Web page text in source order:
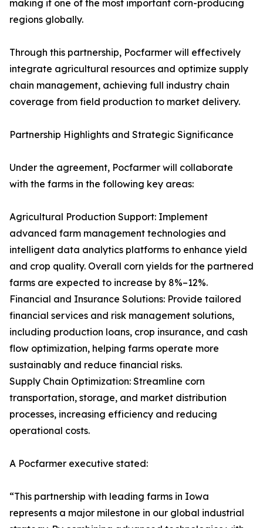
making it one of the most important corn-producing
regions globally.
Through this partnership, Pocfarmer will effectively
integrate agricultural resources and optimize supply
chain management, achieving full industry chain
coverage from field production to market delivery.
Partnership Highlights and Strategic Significance
Under the agreement, Pocfarmer will collaborate
with the farms in the following key areas:
Agricultural Production Support: Implement
advanced farm management technologies and
intelligent data analytics platforms to enhance yield
and crop quality. Overall corn yields for the partnered
farms are expected to increase by 8%–12%.
Financial and Insurance Solutions: Provide tailored
financial services and risk management solutions,
including production loans, crop insurance, and cash
flow optimization, helping farms operate more
sustainably and reduce financial risks.
Supply Chain Optimization: Streamline corn
transportation, storage, and market distribution
processes, increasing efficiency and reducing
operational costs.
A Pocfarmer executive stated:
“This partnership with leading farms in Iowa
represents a major milestone in our global industrial